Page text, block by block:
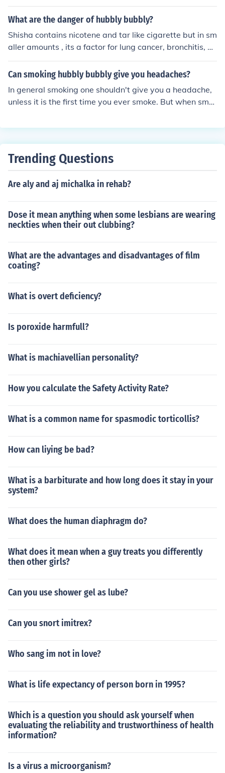
ed smoke, taking slow, gentle draws.
Many users report feelings of relaxation and euphoria,
often attributed to the combination of social interaction
ects can be short-lived and may be followed by feeling
s of lethargy or anxiety, particularly as nicotine withdra
wal sets in. Additionally, the health risks associated wit
h hookah smoking can overshadow any temporary moo
d enhancement.
What are the danger of hubbly bubbly?
Shisha contains nicotene and tar like cigarette but in sm
aller amounts , its a factor for lung cancer, bronchitis, e
mphysema, and a factor of high blood pressure which le
ads to cornoary heart disease.
Can smoking hubbly bubbly give you headaches?
In general smoking one shouldn't give you a headache,
unless it is the first time you ever smoke. But when smo
an give you a hell of a headache.
Trending Questions
Are aly and aj michalka in rehab?
Dose it mean anything when some lesbians are wearing
neckties when their out clubbing?
What are the advantages and disadvantages of film
coating?
What is overt deficiency?
Is poroxide harmfull?
What is machiavellian personality?
How you calculate the Safety Activity Rate?
What is a common name for spasmodic torticollis?
How can liying be bad?
What is a barbiturate and how long does it stay in your
system?
What does the human diaphragm do?
What does it mean when a guy treats you differently
then other girls?
Can you use shower gel as lube?
Can you snort imitrex?
Who sang im not in love?
What is life expectancy of person born in 1995?
Which is a question you should ask yourself when
evaluating the reliability and trustworthiness of health
information?
Is a virus a microorganism?